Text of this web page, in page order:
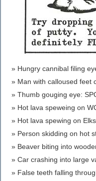
Hungry cannibal filing
Man with calloused feet
Thumb gouging eye:
Hot lava speweing on
Hot lava spewing on
Person skidding on hot
Beaver biting into
Car crashing into large
False teeth falling